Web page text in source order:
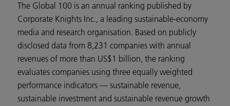
The Global 100 is an annual ranking published by
Corporate Knights Inc., a leading sustainable-economy
media and research organisation. Based on publicly
disclosed data from 8,231 companies with annual
revenues of more than US$1 billion, the ranking
evaluates companies using three equally weighted
performance indicators — sustainable revenue,
sustainable investment and sustainable revenue growth